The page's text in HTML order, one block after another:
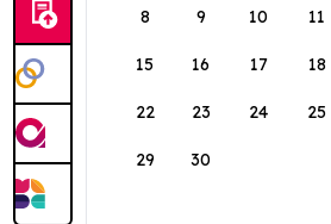
8 9 10 11
15 16 17 18
22 23 24 25
29 30